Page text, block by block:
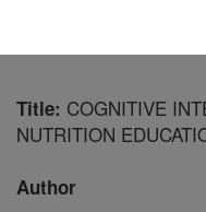
Title: COGNITIVE
NUTRITION
Author